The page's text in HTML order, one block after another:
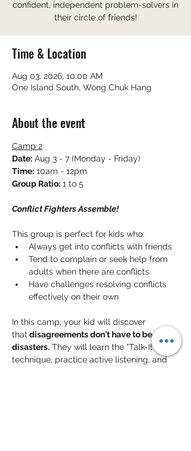
confident, independent problem-solvers in
their circle of friends!
Time & Location
Aug 03, 2026, 10:00 AM
One Island South, Wong Chuk Hang
About the event
Camp 2
Date: Aug 3 - 7 (Monday - Friday)
Time: 10am - 12pm
Group Ratio: 1 to 5
Conflict Fighters Assemble!
This group is perfect for kids who:
Always get into conflicts with friends
Tend to complain or seek help from
adults when there are conflicts
Have challenges resolving conflicts
effectively on their own
In this camp, your kid will discover
that disagreements don't have to be
disasters. They will learn the "Talk-It-Out"
technique, practice active listening, and